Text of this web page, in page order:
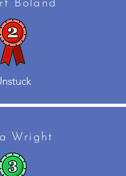
Boland
Wright